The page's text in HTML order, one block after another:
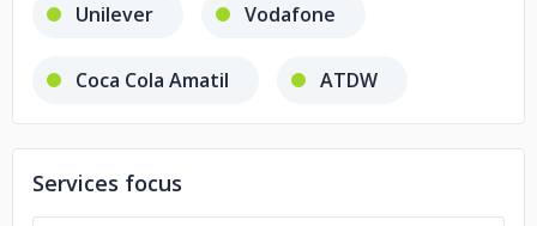
Unilever Vodafone
Coca Cola Amatil ATDW
AUT Emerson
Energy Action Mastt
Services focus